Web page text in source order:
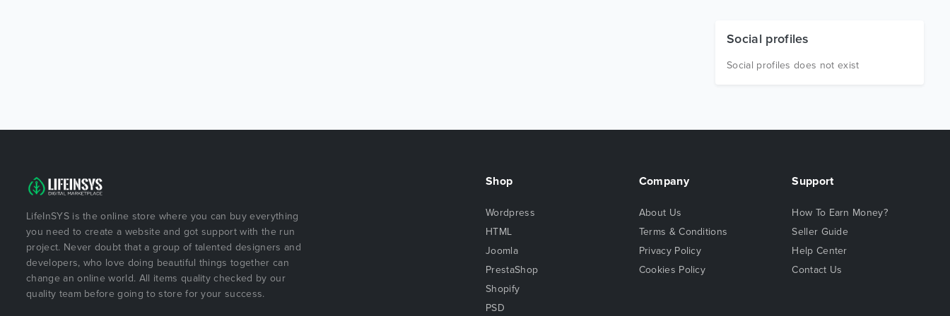
Social profiles
Social profiles does not exist
LifeInSYS is the online store where you can buy everything
you need to create a website and got support with the run
project. Never doubt that a group of talented designers and
developers, who love doing beautiful things together can
change an online world. All items quality checked by our
quality team before going to store for your success.
Shop
Wordpress
HTML
Joomla
PrestaShop
Shopify
PSD
Company
About Us
Terms & Conditions
Privacy Policy
Cookies Policy
Support
How To Earn Money?
Seller Guide
Help Center
Contact Us